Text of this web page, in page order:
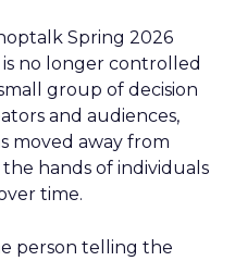
Spring 2026
no longer controlled
group of decision
and audiences,
moved away from
hands of individuals
time.
person telling the